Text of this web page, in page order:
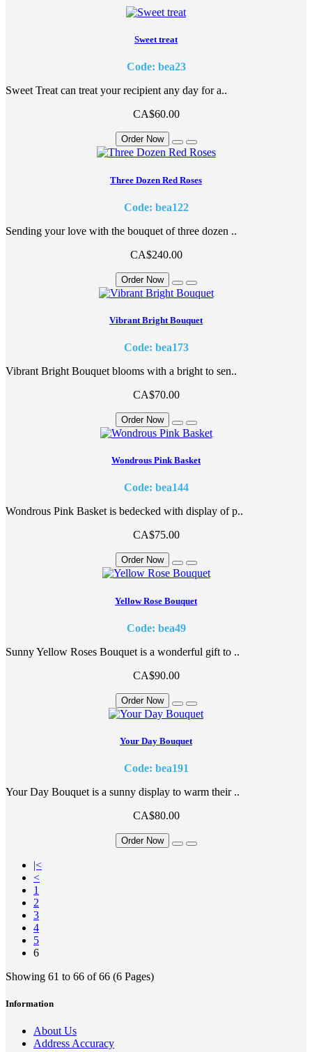
Sweet treat
Code: bea23
Sweet Treat can treat your recipient any day for a..
CA$60.00
Order Now
Three Dozen Red Roses
Code: bea122
Sending your love with the bouquet of three dozen ..
CA$240.00
Order Now
Vibrant Bright Bouquet
Code: bea173
Vibrant Bright Bouquet blooms with a bright to sen..
CA$70.00
Order Now
Wondrous Pink Basket
Code: bea144
Wondrous Pink Basket is bedecked with display of p..
CA$75.00
Order Now
Yellow Rose Bouquet
Code: bea49
Sunny Yellow Roses Bouquet is a wonderful gift to ..
CA$90.00
Order Now
Your Day Bouquet
Code: bea191
Your Day Bouquet is a sunny display to warm their ..
CA$80.00
Order Now
|<
<
1
2
3
4
5
6
Showing 61 to 66 of 66 (6 Pages)
Information
About Us
Address Accuracy